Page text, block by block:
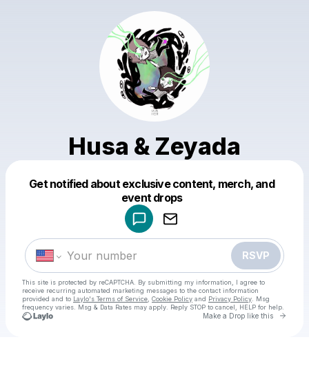
Husa & Zeyada
Get notified about exclusive content, merch, and
event drops
RSVP
This site is protected by reCAPTCHA. By submitting my information, I agree to
receive recurring automated marketing messages to the contact information
provided and to Laylo's Terms of Service Cookie Policy and Privacy Policy . Msg
frequency varies. Msg & Data Rates may apply. Reply STOP to cancel, HELP for help.
Make a Drop like this Go
Make a drop like this